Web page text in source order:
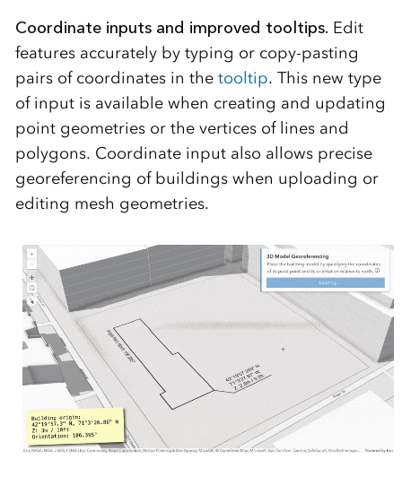
Coordinate inputs and improved tooltips. Edit
features accurately by typing or copy-pasting
pairs of coordinates in the tooltip. This new type
of input is available when creating and updating
point geometries or the vertices of lines and
polygons. Coordinate input also allows precise
georeferencing of buildings when uploading or
editing mesh geometries.